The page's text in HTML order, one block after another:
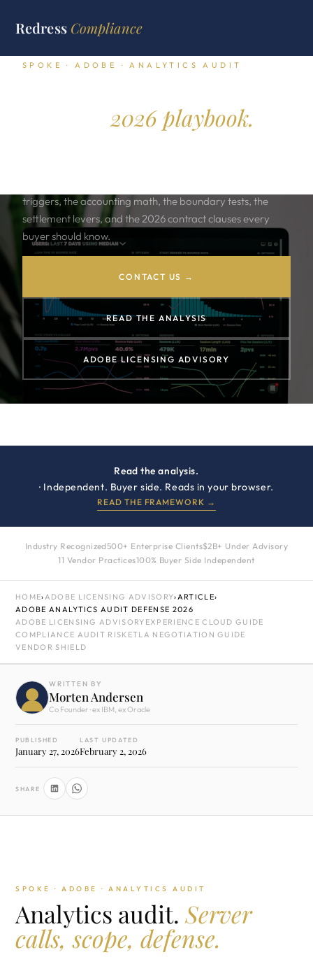
Redress Compliance
SPOKE · ADOBE · ANALYTICS AUDIT
2026 playbook.
triggers, the accounting math, the boundary tests, the
settlement levers, and the 2026 contract clauses every
buyer should know.
CONTACT US →
READ THE ANALYSIS
ADOBE LICENSING ADVISORY
Read the analysis.
· Independent. Buyer side. Reads in your browser.
READ THE FRAMEWORK →
Industry Recognized 500+ Enterprise Clients$2B+ Under Advisory
11 Vendor Practices100% Buyer Side Independent
HOME›ADOBE LICENSING ADVISORY›ARTICLE›
ADOBE ANALYTICS AUDIT DEFENSE 2026
ADOBE LICENSING ADVISORY EXPERIENCE CLOUD GUIDE
COMPLIANCE AUDIT RISK ETLA NEGOTIATION GUIDE
VENDOR SHIELD
WRITTEN BY
Morten Andersen
Co Founder · ex IBM, ex Oracle
PUBLISHED
January 27, 2026
LAST UPDATED
February 2, 2026
SHARE
SPOKE · ADOBE · ANALYTICS AUDIT
Analytics audit. Server
calls, scope, defense.